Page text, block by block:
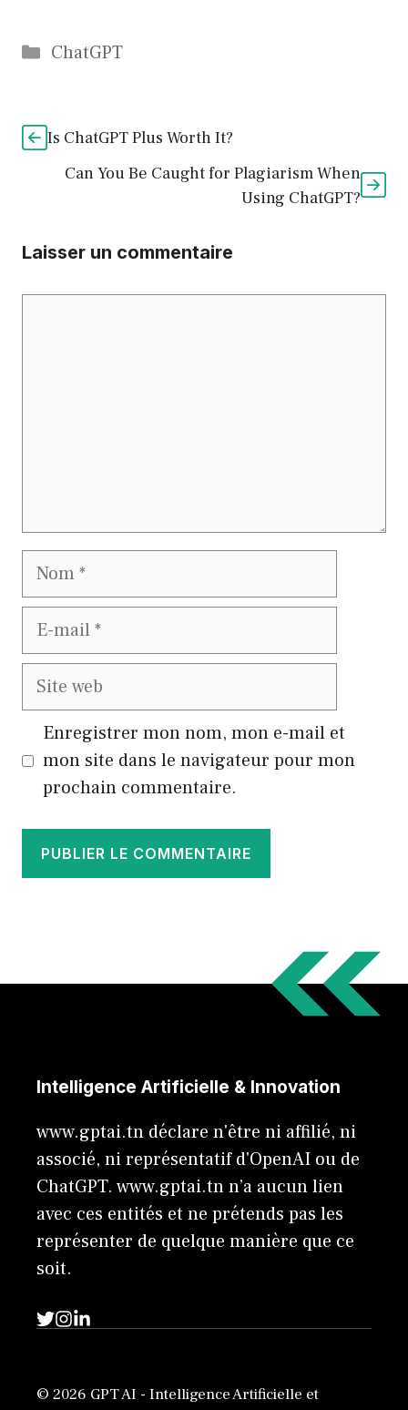
Catégories
ChatGPT
Is ChatGPT Plus Worth It?
Can You Be Caught for Plagiarism When
Using ChatGPT?
Laisser un commentaire
Nom
E-
Site
Enregistrer mon nom, mon e-mail et
mon site dans le navigateur pour mon
prochain commentaire.
Intelligence Artificielle & Innovation
www.gptai.tn déclare n'être ni affilié, ni
associé, ni représentatif d'OpenAI ou de
ChatGPT. www.gptai.tn n’a aucun lien
avec ces entités et ne prétends pas les
représenter de quelque manière que ce
soit.
© 2026 GPT AI - Intelligence Artificielle et